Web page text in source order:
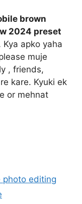
brown
2024 preset
apko yaha
muje
, friends,
kare. Kyuki ek
or mehnat
photo editing